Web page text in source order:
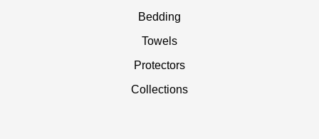
Bedding
Towels
Protectors
Collections